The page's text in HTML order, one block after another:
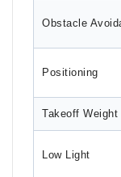
Obstacle
Positioning
Takeoff Weight
Low Light